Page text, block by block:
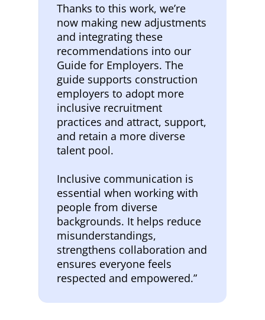
Thanks to this work, we’re
now making new adjustments
and integrating these
recommendations into our
Guide for Employers. The
guide supports construction
employers to adopt more
inclusive recruitment
practices and attract, support,
and retain a more diverse
talent pool.
Inclusive communication is
essential when working with
people from diverse
backgrounds. It helps reduce
misunderstandings,
strengthens collaboration and
ensures everyone feels
respected and empowered.”